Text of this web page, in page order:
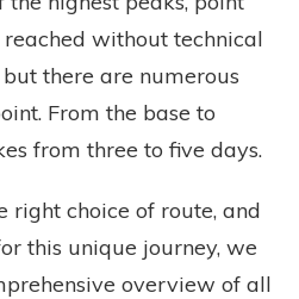
without technical
there are numerous
From the base to
from three to five days.
right choice of route, and
this unique journey, we
overview of all